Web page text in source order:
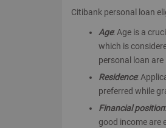
Citibank personal loan
Age: Age is a
which is
personal loan are
Residence:
preferred while
Financial position
good income are